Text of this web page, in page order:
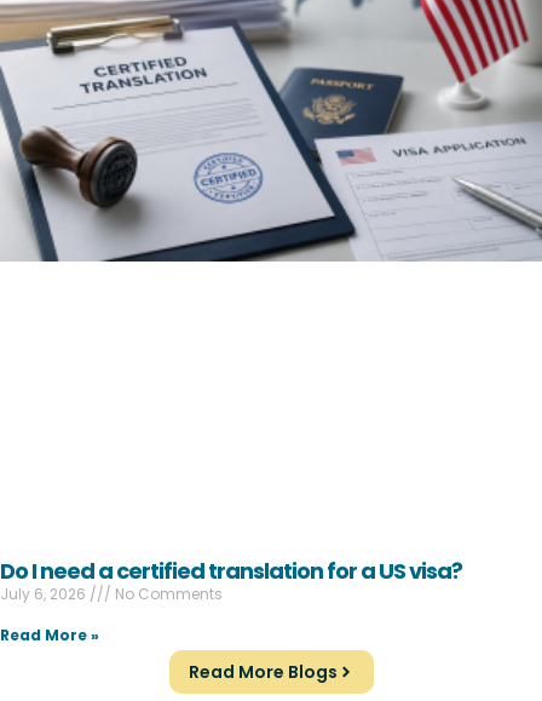
Do I need a certified translation for a US visa?
July 6, 2026
No Comments
Read More »
Read More Blogs